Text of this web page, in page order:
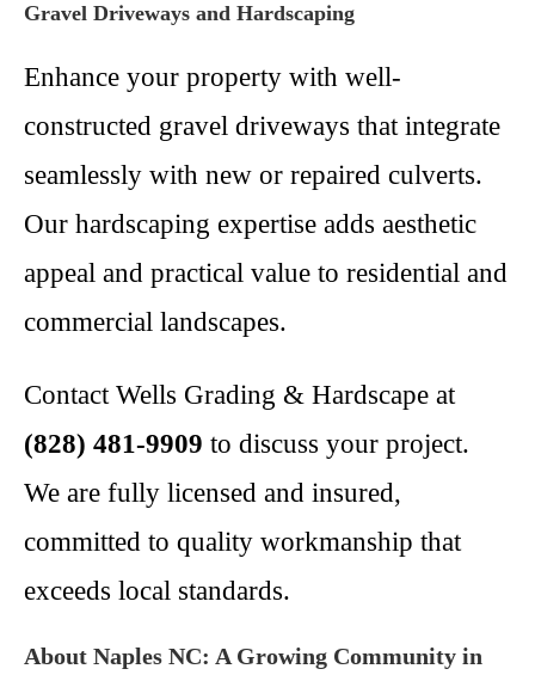
Gravel Driveways and Hardscaping
Enhance your property with well-
constructed gravel driveways that integrate
seamlessly with new or repaired culverts.
Our hardscaping expertise adds aesthetic
appeal and practical value to residential and
commercial landscapes.
Contact Wells Grading & Hardscape at
(828) 481-9909 to discuss your project.
We are fully licensed and insured,
committed to quality workmanship that
exceeds local standards.
About Naples NC: A Growing Community in